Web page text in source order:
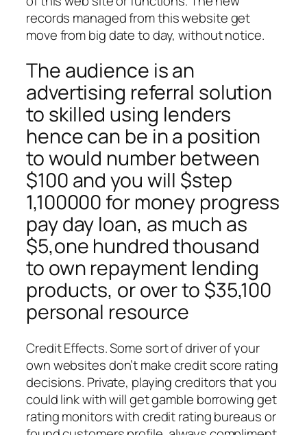
records managed from this website get
move from big date to day, without notice.
The audience is an
advertising referral solution
to skilled using lenders
hence can be in a position
to would number between
$100 and you will $step
1,100000 for money progress
pay day loan, as much as
$5,one hundred thousand
to own repayment lending
products, or over to $35,100
personal resource
Credit Effects. Some sort of driver of your
own websites don’t make credit score rating
decisions. Private, playing creditors that you
could link with will get gamble borrowing get
rating monitors with credit rating bureaus or